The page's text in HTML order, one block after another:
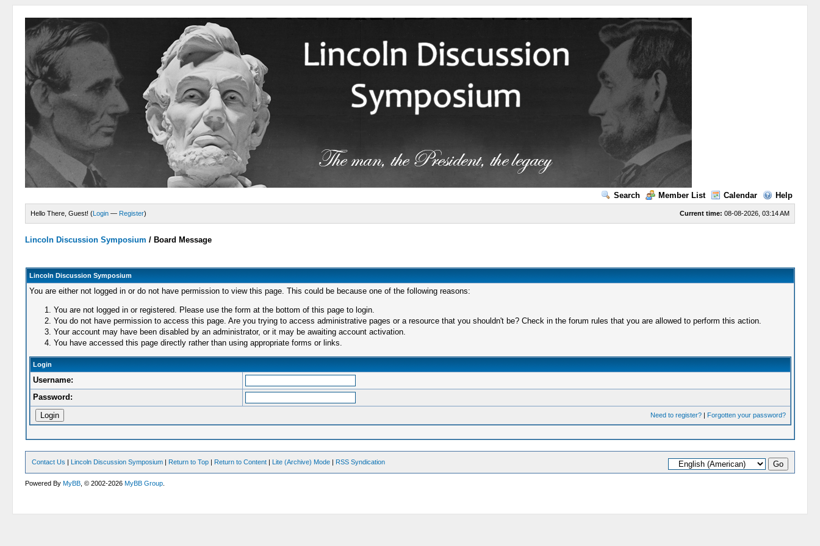
Search Member List Calendar Help
Current time: 08-08-2026, 03:14 AM
Hello There, Guest! (Login — Register)
Lincoln Discussion Symposium / Board Message
Lincoln Discussion Symposium
You are either not logged in or do not have permission to view this page. This could be because one of the following reasons:
You are not logged in or registered. Please use the form at the bottom of this page to login.
You do not have permission to access this page. Are you trying to access administrative pages or a resource that you shouldn't be? Check in the forum rules that you are allowed to perform this action.
Your account may have been disabled by an administrator, or it may be awaiting account activation.
You have accessed this page directly rather than using appropriate forms or links.
Login
Username:
Password:
Need to register?| Forgotten your password?
Contact Us | Lincoln Discussion Symposium | Return to Top | Return to Content | Lite (Archive) Mode | RSS Syndication
Powered ByMyBB , © 2002-2026MyBB Group